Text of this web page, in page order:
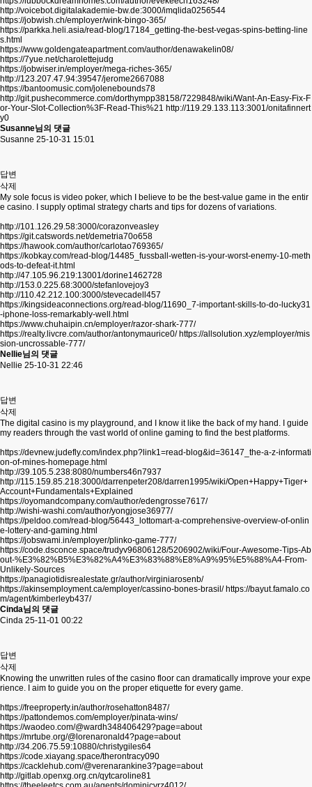
http://voicebot.digitalakademie-bw.de:3000/imqlida0256544
https://jobwish.ch/employer/wink-bingo-365/
https://parkka.heli.asia/read-blog/17184_getting-the-best-vegas-spins-betting-line
s.html
https://www.goldengateapartment.com/author/denawakelin08/
https://7yue.net/charolettejudg
https://jobwiser.in/employer/mega-riches-365/
http://123.207.47.94:39547/jerome2667088
https://bantoomusic.com/jolenebounds78
http://git.pushecommerce.com/dorthympp38158/7229848/wiki/Want-An-Easy-Fix-F
or-Your-Slot-Collection%3F-Read-This%21 http://119.29.133.113:3001/onitafinnert
y0
Susanne님의 댓글
Susanne 25-10-31 15:01
답변
삭제
My sole focus is video poker, which I believe to be the best-value game in the entir
e casino. I supply optimal strategy charts and tips for dozens of variations.
http://101.126.29.58:3000/corazonveasley
https://git.catswords.net/demetria70o658
https://hawook.com/author/carlotao769365/
https://kobkay.com/read-blog/14485_fussball-wetten-is-your-worst-enemy-10-meth
ods-to-defeat-it.html
http://47.105.96.219:13001/dorine1462728
http://153.0.225.68:3000/stefanlovejoy3
http://110.42.212.100:3000/stevecadell457
https://kingsideaconnections.org/read-blog/11690_7-important-skills-to-do-lucky31
-iphone-loss-remarkably-well.html
https://www.chuhaipin.cn/employer/razor-shark-777/
https://realty.livcre.com/author/antonymaurice0/ https://allsolution.xyz/employer/mis
sion-uncrossable-777/
Nellie님의 댓글
Nellie 25-10-31 22:46
답변
삭제
The digital casino is my playground, and I know it like the back of my hand. I guide
my readers through the vast world of online gaming to find the best platforms.
https://devnew.judefly.com/index.php?link1=read-blog&id=36147_the-a-z-informati
on-of-mines-homepage.html
http://39.105.5.238:8080/numbers46n7937
http://115.159.85.218:3000/darrenpeter208/darren1995/wiki/Open+Happy+Tiger+
Account+Fundamentals+Explained
https://oyomandcompany.com/author/edengrosse7617/
http://wishi-washi.com/author/yongjose36977/
https://peldoo.com/read-blog/56443_lottomart-a-comprehensive-overview-of-onlin
e-lottery-and-gaming.html
https://jobswami.in/employer/plinko-game-777/
https://code.dsconce.space/trudyv96806128/5206902/wiki/Four-Awesome-Tips-Ab
out-%E3%82%B5%E3%82%A4%E3%83%88%E8%A9%95%E5%88%A4-From-
Unlikely-Sources
https://panagiotidisrealestate.gr/author/virginiarosenb/
https://akinsemployment.ca/employer/cassino-bones-brasil/ https://bayut.famalo.co
m/agent/kimberleyb437/
Cinda님의 댓글
Cinda 25-11-01 00:22
답변
삭제
Knowing the unwritten rules of the casino floor can dramatically improve your expe
rience. I aim to guide you on the proper etiquette for every game.
https://freeproperty.in/author/rosehatton8487/
https://pattondemos.com/employer/pinata-wins/
https://waodeo.com/@wardh348406429?page=about
https://mrtube.org/@lorenaronald4?page=about
http://34.206.75.59:10880/christygiles64
https://code.xiayang.space/therontracy090
https://cacklehub.com/@verenarankine3?page=about
http://gitlab.openxg.org.cn/qytcaroline81